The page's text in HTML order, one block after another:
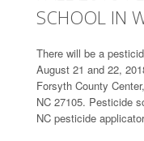
SCHOOL IN
There will be a
August 21 and 22,
Forsyth County
NC 27105. Pesticide
NC pesticide